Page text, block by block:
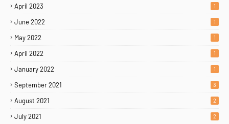
April 2023 1
June 2022 1
May 2022 1
April 2022 1
January 2022 1
September 2021 3
August 2021 2
July 2021 2